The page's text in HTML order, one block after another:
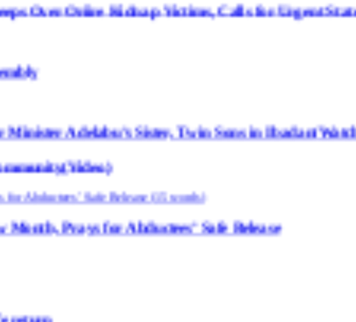
Kidnap Victims, Calls for Urgent State Police
Sister, Twin Sons in Ibadan(Watch Video)
Abductees’ Safe Release